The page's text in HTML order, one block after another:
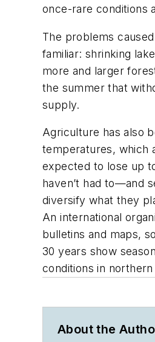
once-rare conditions
The problems
familiar: shrinking
more and larger
the summer that
supply.
Agriculture has also
temperatures, which
expected to lose up
haven’t had to—and
diversify what they
An international
bulletins and maps,
30 years show
conditions in
About the